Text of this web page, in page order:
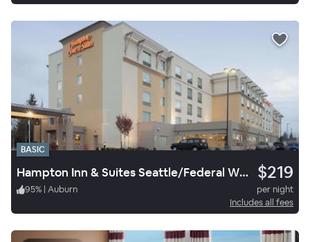
BASIC
Hampton Inn & Suites Seattle/Federal Way $219
95% | Auburn
per night
Includes all fees